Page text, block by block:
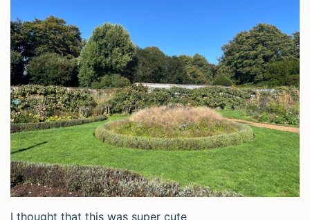
I thought that this was super cute